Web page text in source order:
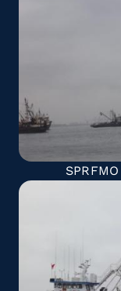
SPRFMO